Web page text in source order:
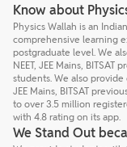
Know about
Physics Wallah is an
comprehensive learning
postgraduate level. We
NEET, JEE Mains,
students. We also provide
JEE Mains, BITSAT
to over 3.5 million
with 4.8 rating on its app.
We Stand Out